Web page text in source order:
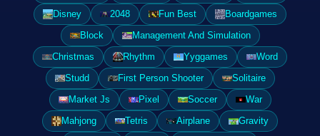
Disney
2048 Fun Best
Boardgames
Block
Management And Simulation
Christmas
Rhythm Yyggames
Word
Studd
First Person Shooter
Solitaire
Market Js
Pixel Soccer
War
Mahjong
Tetris Airplane
Gravity